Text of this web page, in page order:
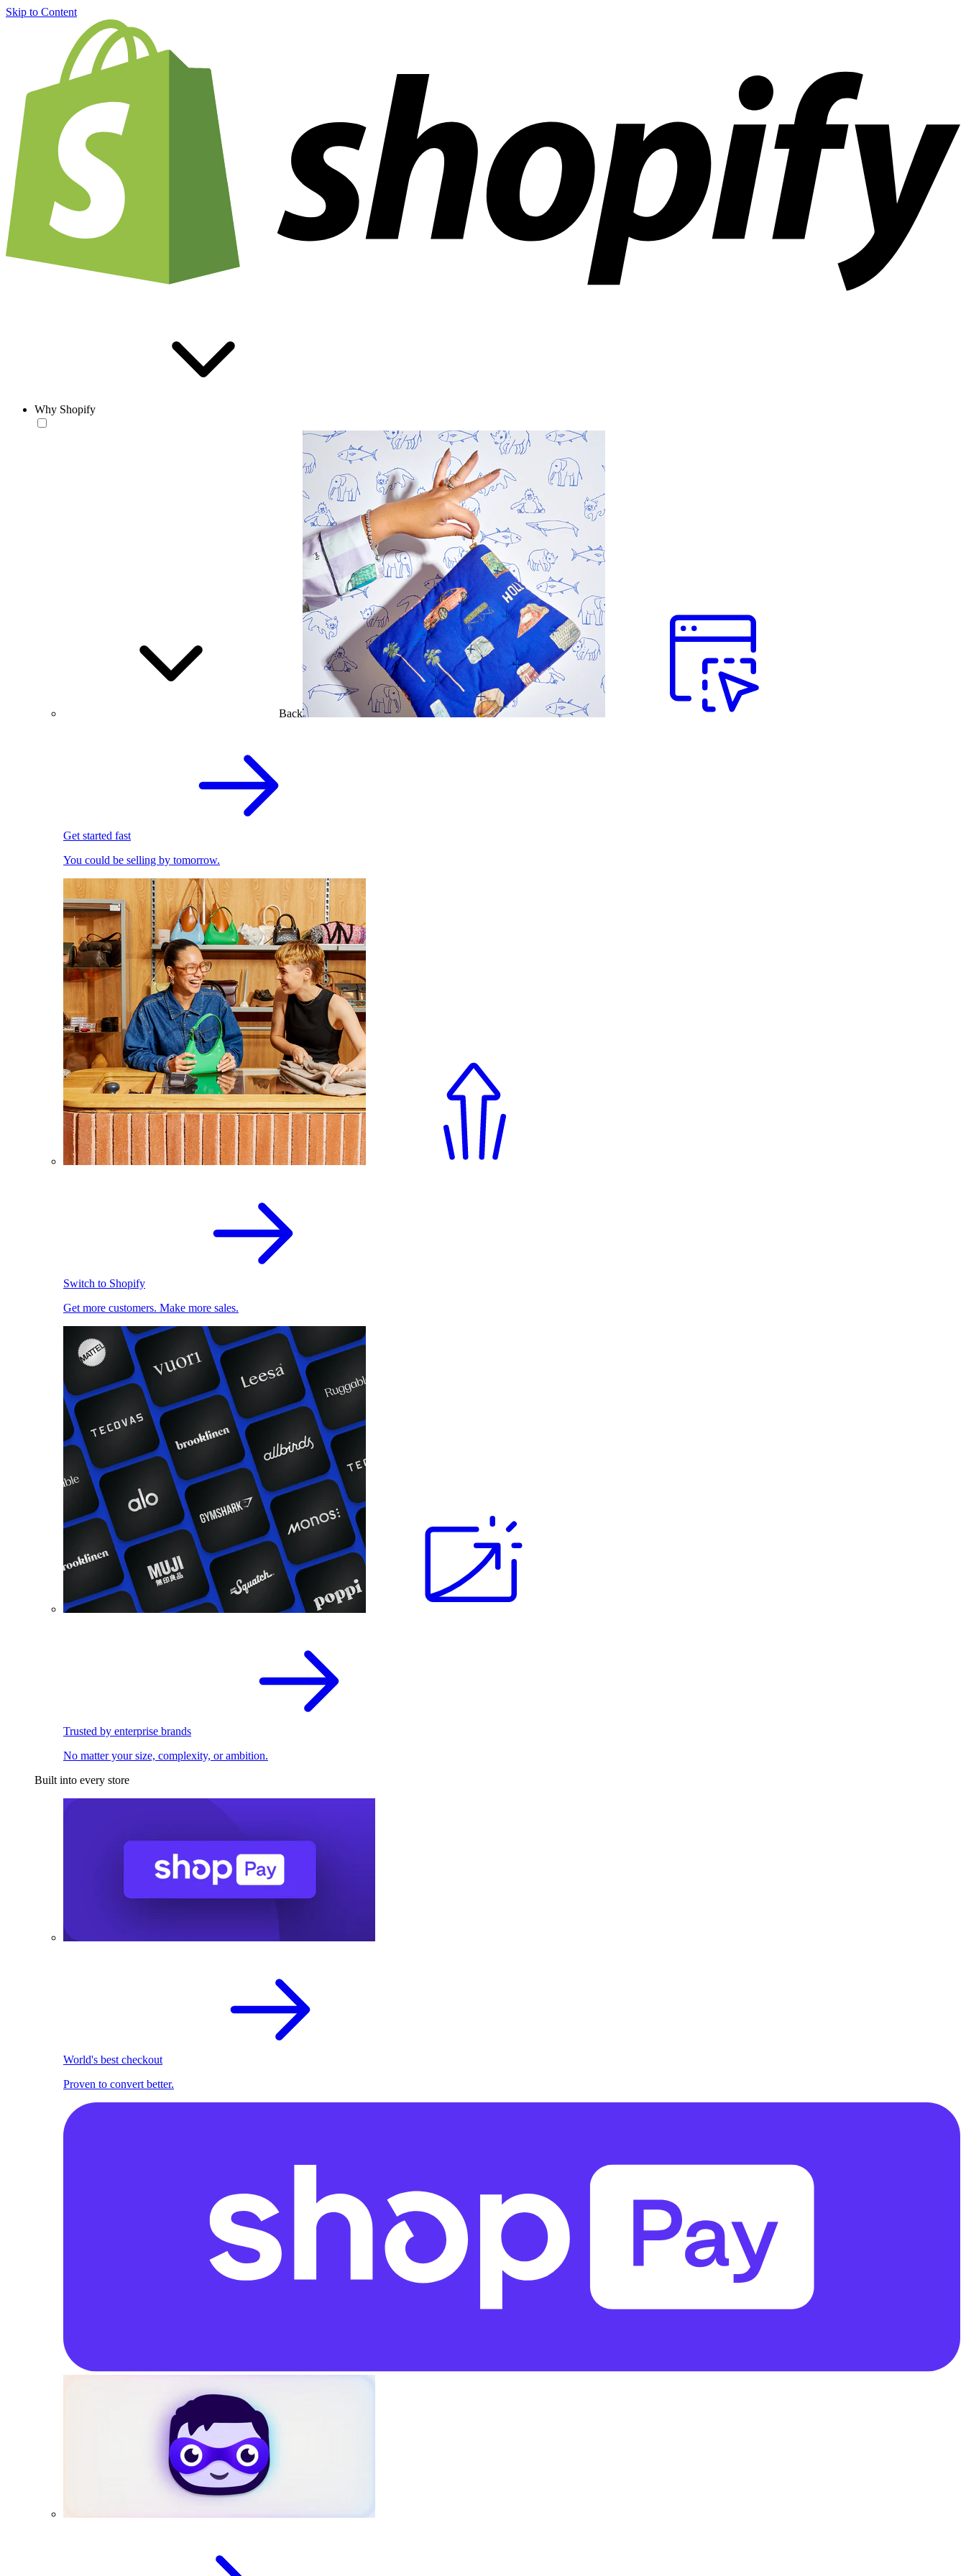
Skip to Content
Why Shopify
Back
Get started fast
You could be selling by tomorrow.
Switch to Shopify
Get more customers. Make more sales.
Trusted by enterprise brands
No matter your size, complexity, or ambition.
Built into every store
World's best checkout
Proven to convert better.